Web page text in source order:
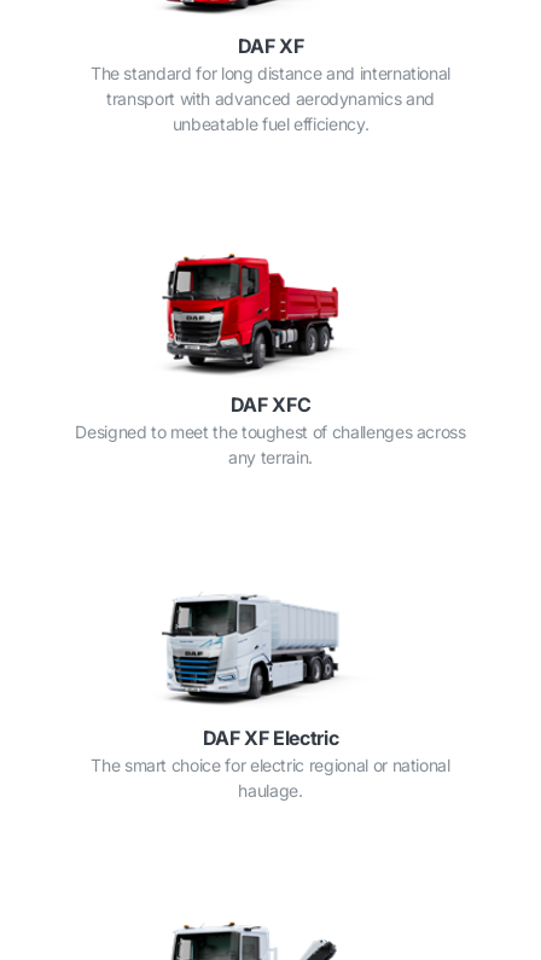
DAF XF
The standard for long distance and international
transport with advanced aerodynamics and
unbeatable fuel efficiency.
DAF XFC
Designed to meet the toughest of challenges across
any terrain.
DAF XF Electric
The smart choice for electric regional or national
haulage.